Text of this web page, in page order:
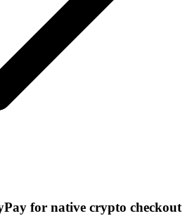
for native crypto checkout